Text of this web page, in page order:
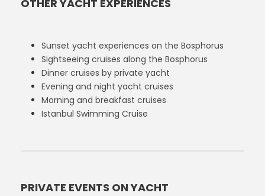
OTHER YACHT EXPERIENCES
Sunset yacht experiences on the Bosphorus
Sightseeing cruises along the Bosphorus
Dinner cruises by private yacht
Evening and night yacht cruises
Morning and breakfast cruises
Istanbul Swimming Cruise
PRIVATE EVENTS ON YACHT